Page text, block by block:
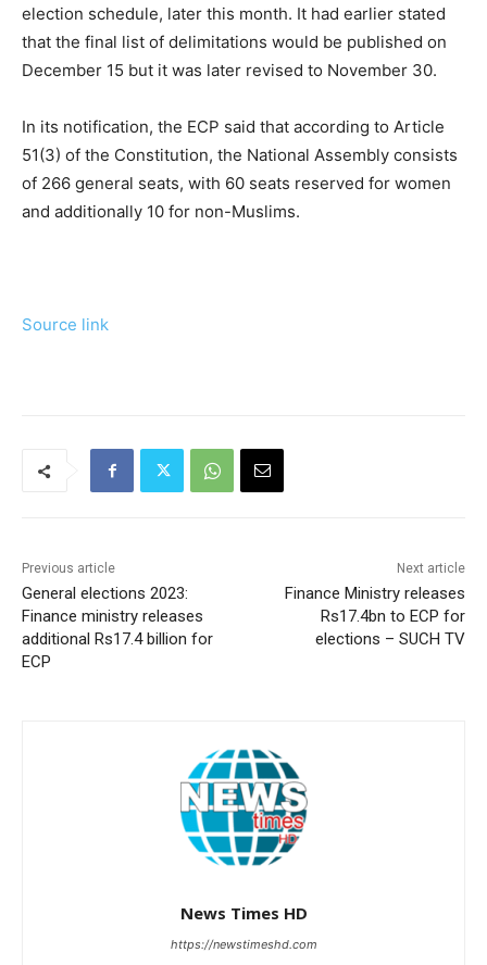
election schedule, later this month. It had earlier stated
that the final list of delimitations would be published on
December 15 but it was later revised to November 30.
In its notification, the ECP said that according to Article
51(3) of the Constitution, the National Assembly consists
of 266 general seats, with 60 seats reserved for women
and additionally 10 for non-Muslims.
Source link
Previous article
General elections 2023:
Finance ministry releases
additional Rs17.4 billion for
ECP
Next article
Finance Ministry releases
Rs17.4bn to ECP for
elections – SUCH TV
News Times HD
https://newstimeshd.com